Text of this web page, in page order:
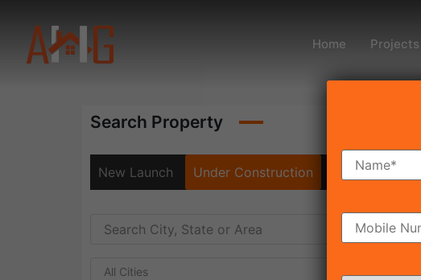
Home Projects
Search Property
New Launch Under Construction Ready To Move
All Cities